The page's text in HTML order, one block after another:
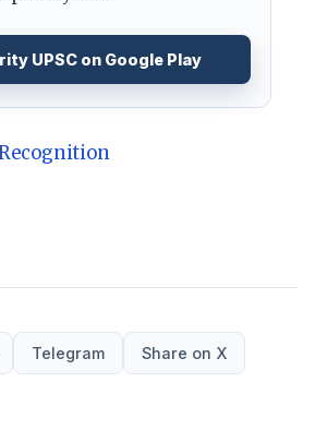
UPSC on Google Play
Telegram Share on X